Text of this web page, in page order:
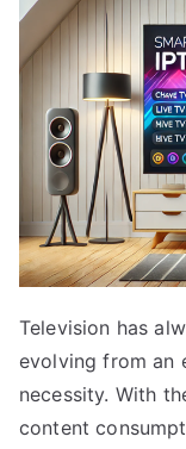
Television has
evolving from an
necessity. With
content